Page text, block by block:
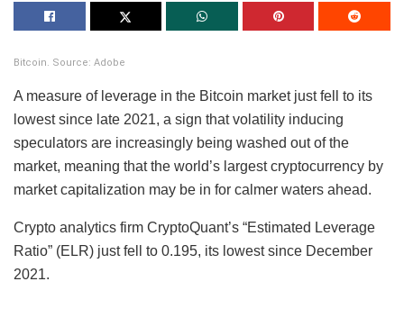
Bitcoin. Source: Adobe
A measure of leverage in the Bitcoin market just fell to its
lowest since late 2021, a sign that volatility inducing
speculators are increasingly being washed out of the
market, meaning that the world’s largest cryptocurrency by
market capitalization may be in for calmer waters ahead.
Crypto analytics firm CryptoQuant’s “Estimated Leverage
Ratio” (ELR) just fell to 0.195, its lowest since December
2021.